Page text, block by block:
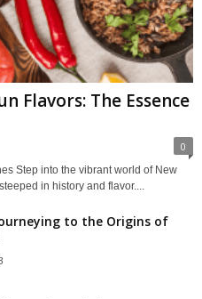
Flavors: The Essence
0
Step into the vibrant world of New
in history and flavor....
to the Origins of